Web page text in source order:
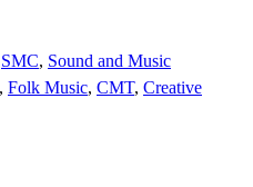
SMC Sound and Music
Folk Music CMT Creative